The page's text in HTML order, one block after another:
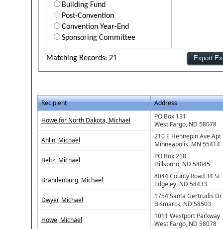
Building Fund
Post-Convention
Convention Year-End
Sponsoring Committee
Matching Records: 21
Recipient Address
Howe for North Dakota, Michael
PO Box 131
West Fargo, ND 58078
Ahlin, Michael
210 E Hennepin Ave Apt
Minneapolis, MN 55414
Beltz, Michael
PO Box 218
Hillsboro, ND 58045
Brandenburg, Michael
8044 County Road 34 SE
Edgeley, ND 58433
Dwyer, Michael
1754 Santa Gertrudis Dr
Bismarck, ND 58503
Howe, Michael
1011 Westport Parkway
West Fargo, ND 58078